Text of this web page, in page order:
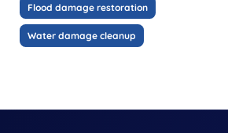
Flood damage restoration
Water damage cleanup